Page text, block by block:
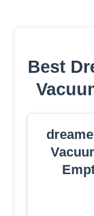
Best